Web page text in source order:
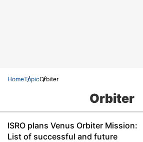
HomeTopicOrbiter
Orbiter
ISRO plans Venus Orbiter Mission:
List of successful and future